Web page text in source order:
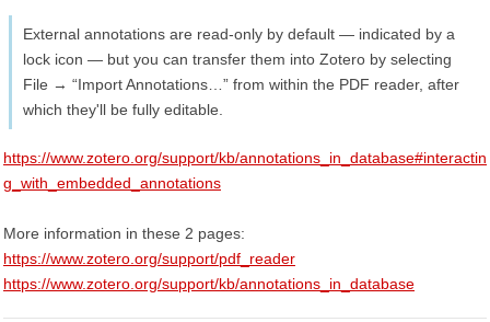
External annotations are read-only by default — indicated by a
lock icon — but you can transfer them into Zotero by selecting
File → “Import Annotations…” from within the PDF reader, after
which they'll be fully editable.
https://www.zotero.org/support/kb/annotations_in_database#interactin
g_with_embedded_annotations
More information in these 2 pages:
https://www.zotero.org/support/pdf_reader
https://www.zotero.org/support/kb/annotations_in_database